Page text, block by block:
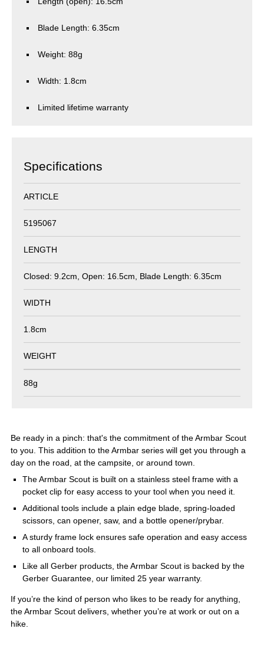
Blade Length: 6.35cm
Weight: 88g
Width: 1.8cm
Limited lifetime warranty
Specifications
ARTICLE
5195067
LENGTH
Closed: 9.2cm, Open: 16.5cm, Blade Length: 6.35cm
WIDTH
1.8cm
WEIGHT
88g
Be ready in a pinch: that's the commitment of the Armbar Scout
to you. This addition to the Armbar series will get you through a
day on the road, at the campsite, or around town.
The Armbar Scout is built on a stainless steel frame with a
pocket clip for easy access to your tool when you need it.
Additional tools include a plain edge blade, spring-loaded
scissors, can opener, saw, and a bottle opener/prybar.
A sturdy frame lock ensures safe operation and easy access
to all onboard tools.
Like all Gerber products, the Armbar Scout is backed by the
Gerber Guarantee, our limited 25 year warranty.
If you’re the kind of person who likes to be ready for anything,
the Armbar Scout delivers, whether you’re at work or out on a
hike.